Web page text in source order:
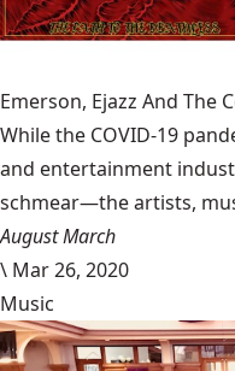
Emerson, Ejazz And The
While the COVID-19
and entertainment
schmear—the artists,
August March
\ Mar 26, 2020
Music